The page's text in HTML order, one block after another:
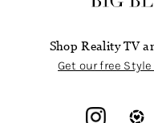
Shop Reality TV
Get our free